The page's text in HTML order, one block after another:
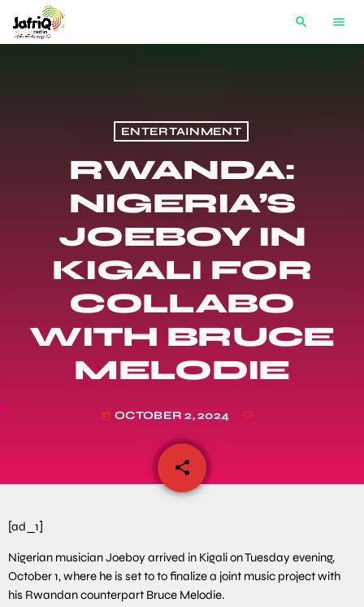
search menu
ENTERTAINMENT
RWANDA:
NIGERIA’S
JOEBOY IN
KIGALI FOR
COLLABO
WITH BRUCE
MELODIE
today OCTOBER 2, 2024
share
email
[ad_1]
Nigerian musician Joeboy arrived in Kigali on Tuesday evening,
October 1, where he is set to to finalize a joint music project with
his Rwandan counterpart Bruce Melodie.